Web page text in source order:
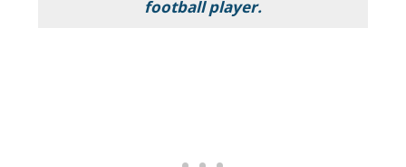
football player.